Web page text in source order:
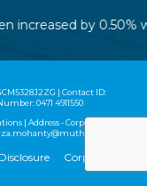
by
| Contact ID:
0471 4911550
| Address - Corporate Office |
Corporate